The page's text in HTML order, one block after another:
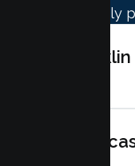
We proudly
Rocklin